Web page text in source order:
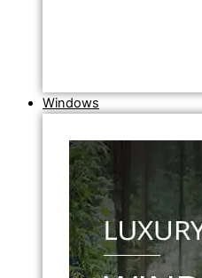
Windows